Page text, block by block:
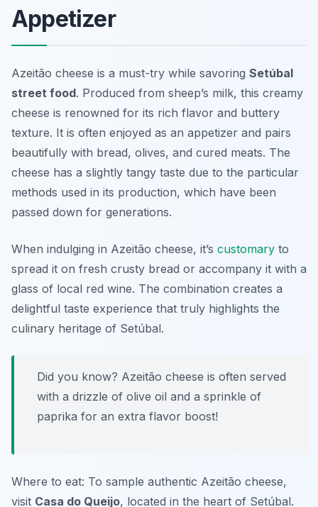
Appetizer
Azeitão cheese is a must-try while savoring Setúbal
street food. Produced from sheep’s milk, this creamy
cheese is renowned for its rich flavor and buttery
texture. It is often enjoyed as an appetizer and pairs
beautifully with bread, olives, and cured meats. The
cheese has a slightly tangy taste due to the particular
methods used in its production, which have been
passed down for generations.
When indulging in Azeitão cheese, it’s customary to
spread it on fresh crusty bread or accompany it with a
glass of local red wine. The combination creates a
delightful taste experience that truly highlights the
culinary heritage of Setúbal.
Did you know? Azeitão cheese is often served
with a drizzle of olive oil and a sprinkle of
paprika for an extra flavor boost!
Where to eat: To sample authentic Azeitão cheese,
visit Casa do Queijo, located in the heart of Setúbal.